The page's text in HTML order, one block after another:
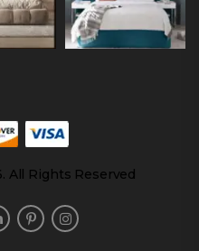
All Rights Reserved